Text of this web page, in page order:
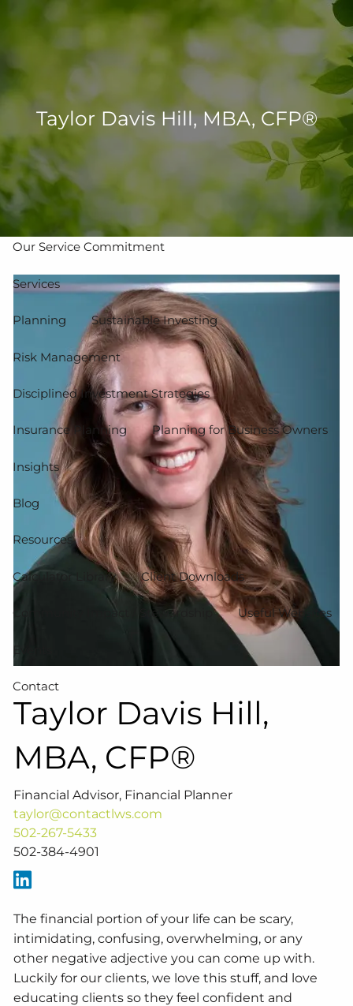
Skip to main content
eMoney Login NetX Login
Home
Who We Are
Our Team
Our Service Commitment
Services
Planning Sustainable Investing
Risk Management
Disciplined Investment Strategies
Insurance Planning Planning for Business Owners
Insights
Blog
Resources
Calculator Library Client Downloads
Community Impact / Stewardship Useful Websites
Events
Contact
Taylor Davis Hill, MBA, CFP®
Taylor Davis Hill,
MBA, CFP®
Financial Advisor, Financial Planner
taylor@contactlws.com
502-267-5433
502-384-4901
The financial portion of your life can be scary,
intimidating, confusing, overwhelming, or any
other negative adjective you can come up with.
Luckily for our clients, we love this stuff, and love
educating clients so they feel confident and